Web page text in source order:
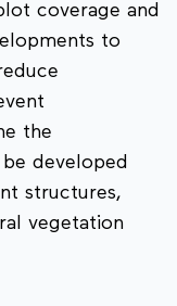
coverage and
to
the
developed
structures,
vegetation